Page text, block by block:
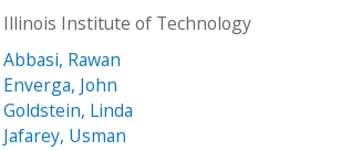
Illinois Institute of Technology
Abbasi, Rawan
Enverga, John
Goldstein, Linda
Jafarey, Usman